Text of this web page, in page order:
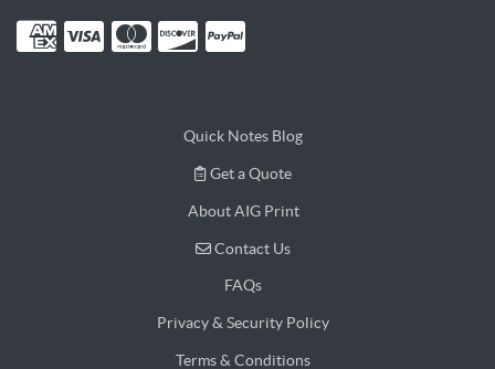
Quick Notes Blog
Get a Quote
Get a Quote
About AIG Print
Contact Us
Contact Us
FAQs
Privacy & Security Policy
Terms & Conditions